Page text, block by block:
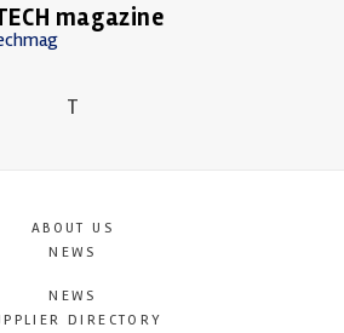
magazine
T
ABOUT US
NEWS
NEWS
DIRECTORY